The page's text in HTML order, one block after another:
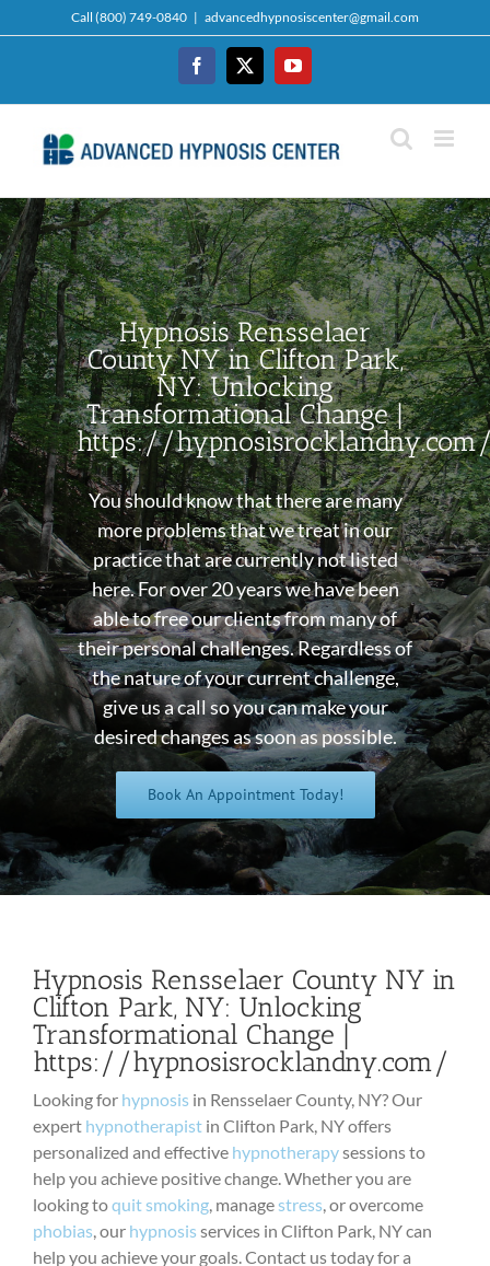
to
Call (800) 749-0840 | advancedhypnosiscenter@gmail.com
FacebookTwitterYouTube
Hypnosis Rensselaer
County NY in Clifton Park,
NY: Unlocking
Transformational Change |
https://
You should know that there are many
more problems that we treat in our
practice that are currently not listed
here. For over 20 years we have been
able to free our clients from many of
their personal challenges. Regardless of
the nature of your current challenge,
give us a call so you can make your
desired changes as soon as possible.
Book An Appointment Today!
Hypnosis Rensselaer County NY in
Clifton Park, NY: Unlocking
Transformational Change |
https://hypnosisrocklandny.com/
Looking for hypnosis in Rensselaer County, NY? Our
expert hypnotherapistin Clifton Park, NY offers
personalized and effective hypnotherapysessions to
help you achieve positive change. Whether you are
looking toquit smoking, managestress, or overcome
phobias, our hypnosis services in Clifton Park, NY can
help you achieve your goals. Contact us today for a